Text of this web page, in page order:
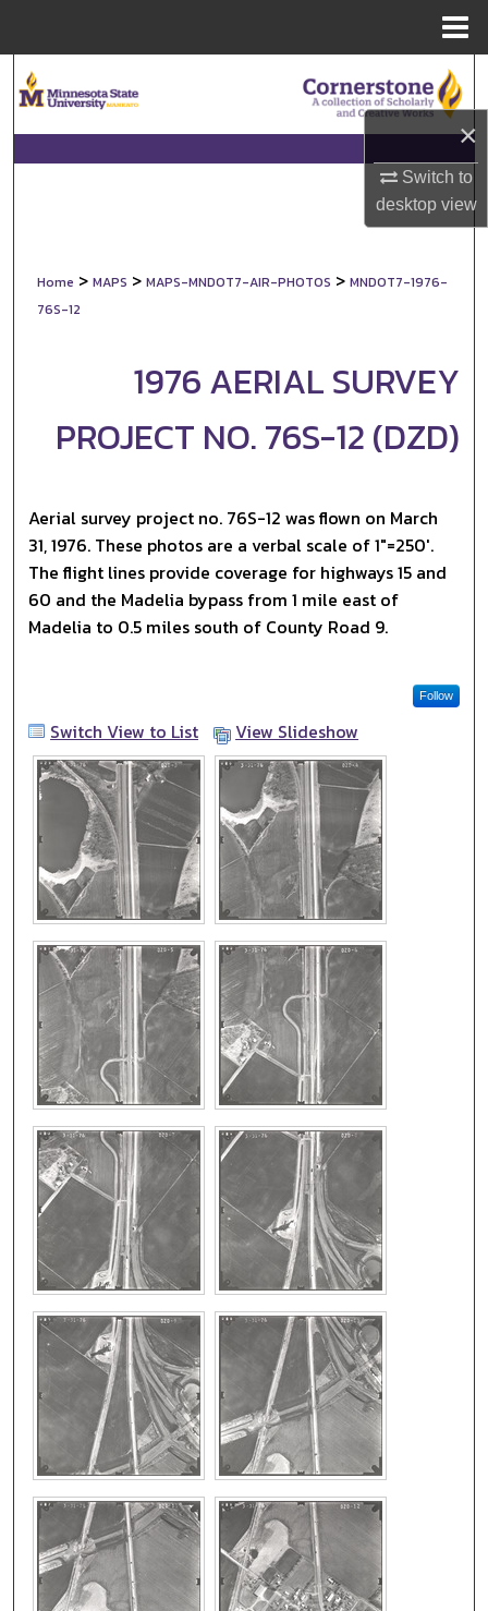
×
Switch to
desktopview
Browse Collections
Digital Commons Network™
Home > MAPS > MAPS-MNDOT7-AIR-PHOTOS > MNDOT7-1976-
76S-12
1976 AERIAL SURVEY
PROJECT NO. 76S-12 (DZD)
Aerial survey project no. 76S-12 was flown on March
31, 1976. These photos are a verbal scale of 1"=250'.
The flight lines provide coverage for highways 15 and
60 and the Madelia bypass from 1 mile east of
Madelia to 0.5 miles south of County Road 9.
Follow
Switch View to List View Slideshow